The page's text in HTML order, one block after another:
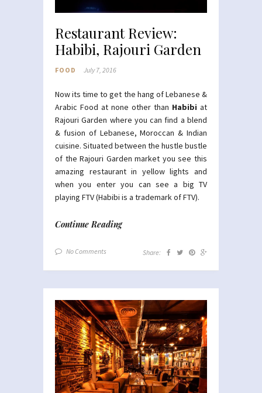
Restaurant Review:
Habibi, Rajouri Garden
FOOD July 7, 2016
Now its time to get the hang of Lebanese &
Arabic Food at none other than Habibi at
Rajouri Garden where you can find a blend
& fusion of Lebanese, Moroccan & Indian
cuisine. Situated between the hustle bustle
of the Rajouri Garden market you see this
amazing restaurant in yellow lights and
when you enter you can see a big TV
playing FTV (Habibi is a trademark of FTV).
Continue Reading
No Comments Share: